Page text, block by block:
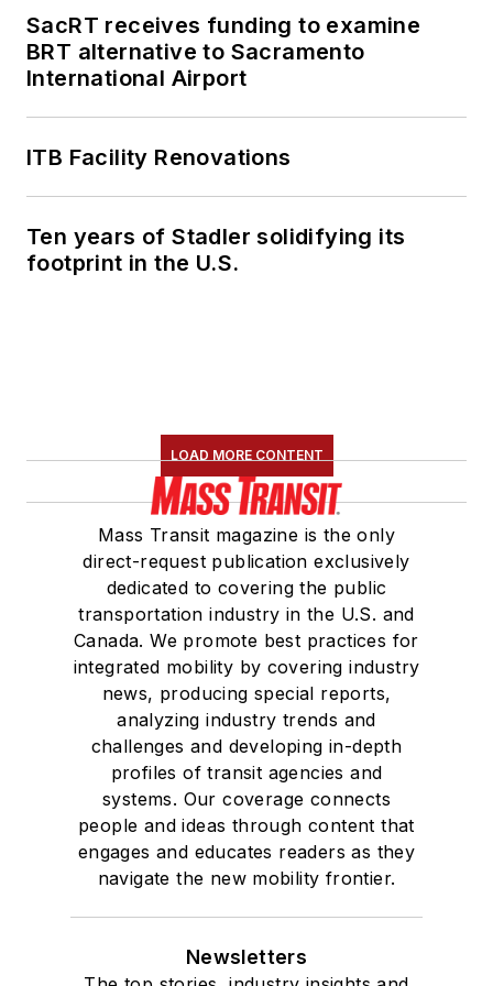
She is an active
member of the
American Public
Transportation
Association's
Committee and
served 14 years as a
Association(NRC)
Board of Directors.
She is a graduate of
Drake University in
Des Moines, Iowa,
where she earned a
Bachelor of Arts
degree in Journalism
and Mass
Communication.
SacRT receives funding to examine
BRT alternative to Sacramento
International Airport
ITB Facility Renovations
Ten years of Stadler solidifying its
footprint in the U.S.
LOAD MORE CONTENT
Mass Transit magazine is the only
direct-request publication exclusively
dedicated to covering the public
transportation industry in the U.S. and
Canada. We promote best practices for
integrated mobility by covering industry
news, producing special reports,
analyzing industry trends and
challenges and developing in-depth
profiles of transit agencies and
systems. Our coverage connects
people and ideas through content that
engages and educates readers as they
navigate the new mobility frontier.
Newsletters